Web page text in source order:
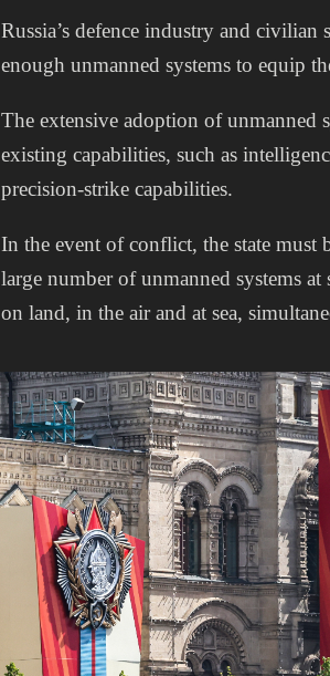
Russia’s defence industry and
enough unmanned systems to equip
The extensive adoption of unmanned
existing capabilities, such as
precision-strike capabilities.
In the event of conflict, the state must
large number of unmanned systems
on land, in the air and at sea,